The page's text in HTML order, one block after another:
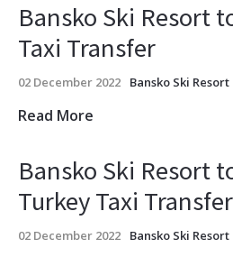
Bansko Ski Resort
Taxi Transfer
02 December 2022 Bansko Ski Resort
Read More
Bansko Ski Resort
Turkey Taxi Transfer
02 December 2022 Bansko Ski Resort